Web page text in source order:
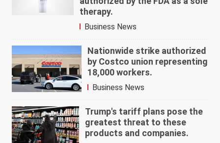
therapy.
Business News
Nationwide strike authorized
by Costco union representing
18,000 workers.
Business News
Trump's tariff plans pose the
greatest threat to these
products and companies.